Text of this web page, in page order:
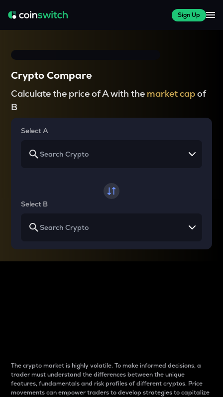
Sign Up
Crypto Compare
Calculate the price of A with the market capof
B
Select A
Select B
The crypto market is highly volatile. To make informed decisions, a
trader must understand the differences between the unique
features, fundamentals and risk profiles of different cryptos. Price
movements can empower traders to develop strategies to capitalize